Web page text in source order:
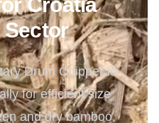
Drum Chipper is
for efficient size
and dry bamboo,